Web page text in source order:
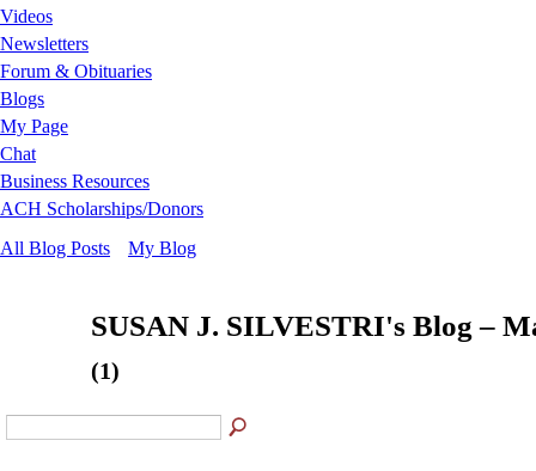
Videos
Newsletters
Forum & Obituaries
Blogs
My Page
Chat
Business Resources
ACH Scholarships/Donors
All Blog Posts
My Blog
SUSAN J. SILVESTRI's Blog –
(1)